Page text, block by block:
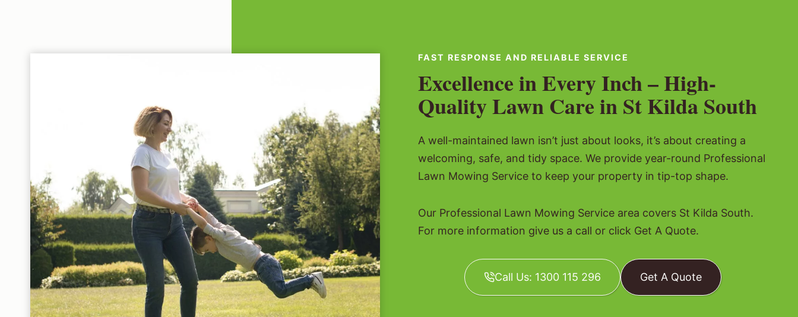
FAST RESPONSE AND RELIABLE SERVICE
Excellence in Every Inch – High-
Quality Lawn Care in St Kilda South
A well-maintained lawn isn’t just about looks, it’s about creating a
welcoming, safe, and tidy space. We provide year-round Professional
Lawn Mowing Service to keep your property in tip-top shape.
Our Professional Lawn Mowing Service area covers St Kilda South.
For more information give us a call or click Get A Quote.
Call Us: 1300 115 296 Get A Quote